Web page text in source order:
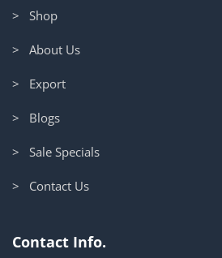
> Shop
> About Us
> Export
> Blogs
> Sale Specials
> Contact Us
Contact Info.